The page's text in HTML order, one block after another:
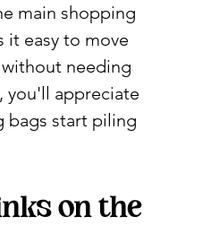
main shopping
it easy to move
needing
you'll appreciate
bags start piling
on the